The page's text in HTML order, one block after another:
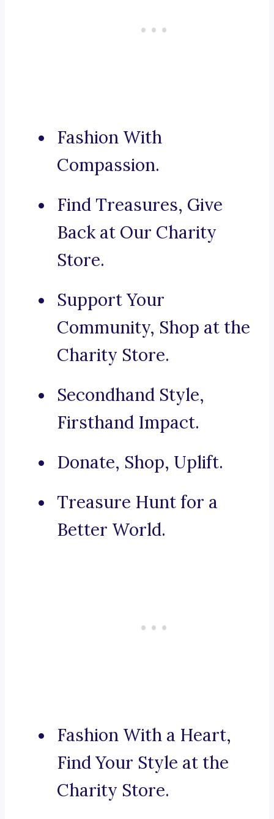
Fashion With
Compassion.
Find Treasures, Give
Back at Our Charity
Store.
Support Your
Community, Shop at the
Charity Store.
Secondhand Style,
Firsthand Impact.
Donate, Shop, Uplift.
Treasure Hunt for a
Better World.
Fashion With a Heart,
Find Your Style at the
Charity Store.